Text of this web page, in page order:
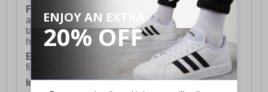
FREE DELIVERY
UK ONLY This is presently
available for orders over £250 and will generally
take 2-3 working days Monday - Friday ex-bank
holidays.
European Union Delivery:
Costs £16.50 for the
first item plus £4.99 for each additional item.
International Delivery:Costs £14.99.